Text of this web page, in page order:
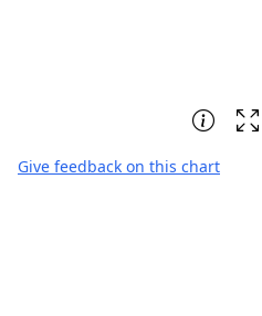
Give feedback on this chart